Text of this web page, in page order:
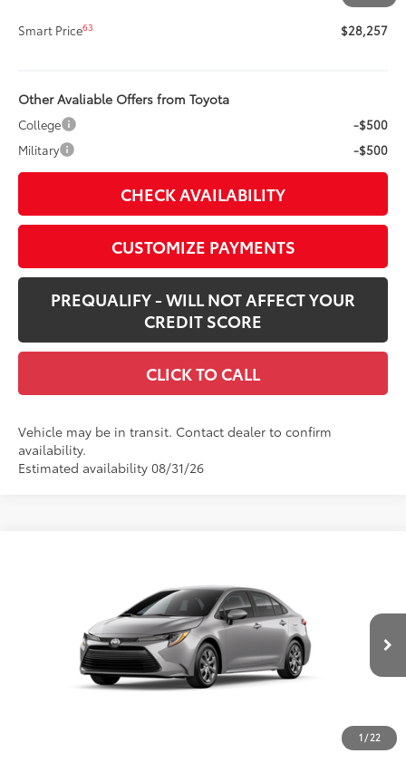
$28,257
Smart Price63 $28,257
Other Avaliable Offers from Toyota
College
-$500
Military
-$500
CHECK AVAILABILITY
CUSTOMIZE PAYMENTS
PREQUALIFY - WILL NOT AFFECT YOUR
CREDIT SCORE
CLICK TO CALL
Vehicle may be in transit. Contact dealer to confirm
availability.
Estimated availability 08/31/26
1 / 22
Price Drop
5YFB4MDE1TP32C364Model:1852
In Production Ext.:Classic Silver Metallic
Light Gray Fabric
SMARTPRICE:
Less
56
$24,729
+$400
$25,149